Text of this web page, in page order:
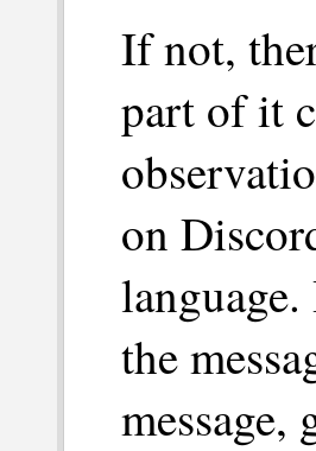
If not,
part of it
on
the
message,